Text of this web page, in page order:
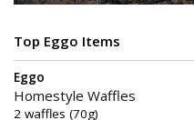
Top Eggo Items
Eggo
Homestyle Waffles
2 waffles (70g)